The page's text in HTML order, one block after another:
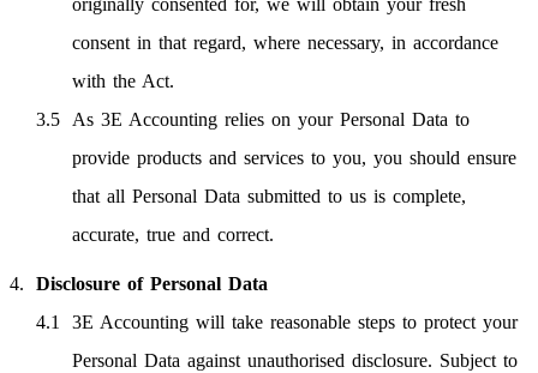
consent in that regard, where necessary, in accordance
with the Act.
As 3E Accounting relies on your Personal Data to
provide products and services to you, you should ensure
that all Personal Data submitted to us is complete,
accurate, true and correct.
Disclosure of Personal Data
3E Accounting will take reasonable steps to protect your
Personal Data against unauthorised disclosure. Subject to